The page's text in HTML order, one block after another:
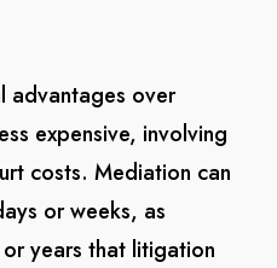
advantages over
expensive, involving
costs. Mediation can
or weeks, as
years that litigation